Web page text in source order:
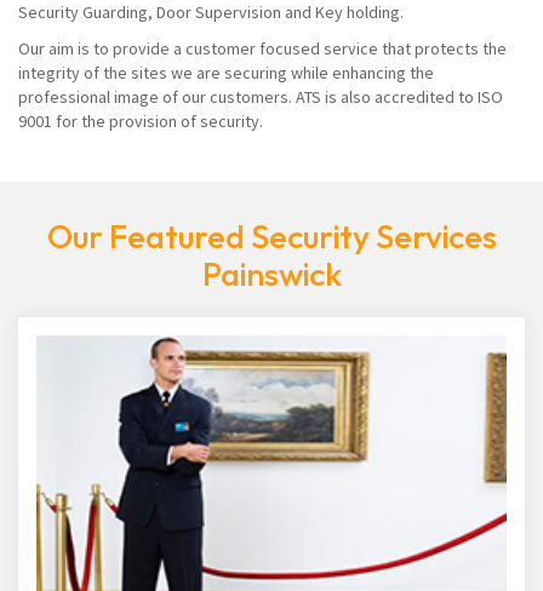
Security Guarding, Door Supervision and Key holding.
Our aim is to provide a customer focused service that protects the
integrity of the sites we are securing while enhancing the
professional image of our customers. ATS is also accredited to ISO
9001 for the provision of security.
Our Featured Security Services
Painswick